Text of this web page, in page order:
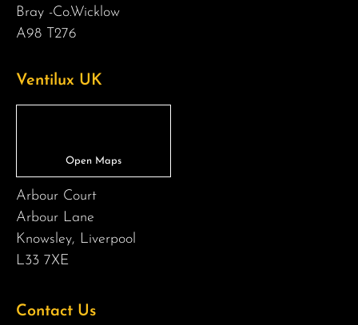
Bray -Co.Wicklow
A98 T276
Ventilux UK
Arbour Court
Arbour Lane
Knowsley, Liverpool
L33 7XE
Contact Us